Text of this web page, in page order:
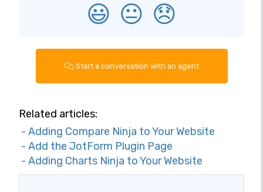
😃 😐 😞
Start a conversation with an agent
Related articles:
- Adding Compare Ninja to Your Website
- Add the JotForm Plugin Page
- Adding Charts Ninja to Your Website